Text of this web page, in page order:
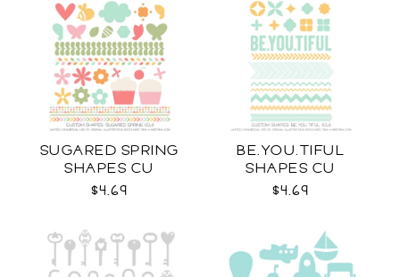
SUGARED SPRING
SHAPES CU
$4.69
BE.YOU.TIFUL
SHAPES CU
$4.69